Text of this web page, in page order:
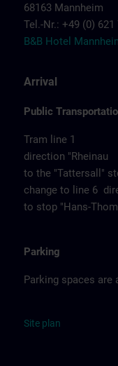
68163 Mannheim
Tel.-Nr.: +49 (0) 621
B&B Hotel
Arrival
Public
Tram line 1
direction "Rheinau
to the "Tattersall"
change to line 6
to stop "Hans-
Parking
Parking spaces are
Site p lan